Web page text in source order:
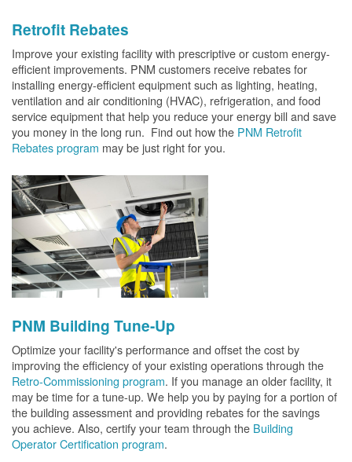
Retrofit Rebates
Improve your existing facility with prescriptive or custom energy-
efficient improvements. PNM customers receive rebates for
installing energy-efficient equipment such as lighting, heating,
ventilation and air conditioning (HVAC), refrigeration, and food
service equipment that help you reduce your energy bill and save
you money in the long run. Find out how the PNM Retrofit
Rebates program may be just right for you.
PNM Building Tune-Up
Optimize your facility's performance and offset the cost by
improving the efficiency of your existing operations through the
Retro-Commissioning program. If you manage an older facility, it
may be time for a tune-up. We help you by paying for a portion of
the building assessment and providing rebates for the savings
you achieve. Also, certify your team through the Building
Operator Certification program.